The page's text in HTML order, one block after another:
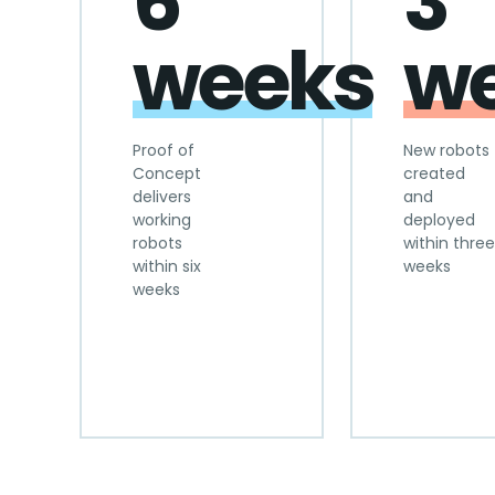
weeks
Proof of
Concept
delivers
working
robots
within six
weeks
New robots
created
and
deployed
within three
weeks